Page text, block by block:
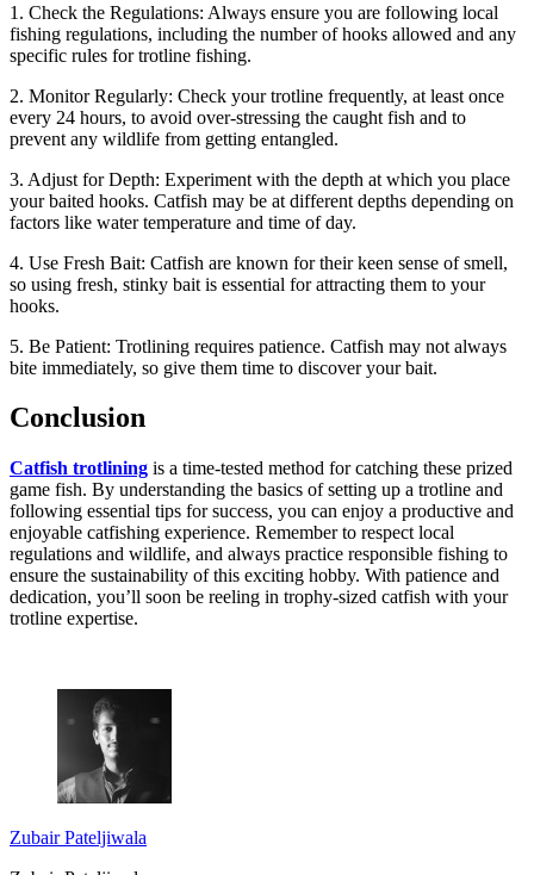
1. Check the Regulations: Always ensure you are following local
fishing regulations, including the number of hooks allowed and any
specific rules for trotline fishing.
2. Monitor Regularly: Check your trotline frequently, at least once
every 24 hours, to avoid over-stressing the caught fish and to
prevent any wildlife from getting entangled.
3. Adjust for Depth: Experiment with the depth at which you place
your baited hooks. Catfish may be at different depths depending on
factors like water temperature and time of day.
4. Use Fresh Bait: Catfish are known for their keen sense of smell,
so using fresh, stinky bait is essential for attracting them to your
hooks.
5. Be Patient: Trotlining requires patience. Catfish may not always
bite immediately, so give them time to discover your bait.
Conclusion
Catfish trotlining is a time-tested method for catching these prized
game fish. By understanding the basics of setting up a trotline and
following essential tips for success, you can enjoy a productive and
enjoyable catfishing experience. Remember to respect local
regulations and wildlife, and always practice responsible fishing to
ensure the sustainability of this exciting hobby. With patience and
dedication, you’ll soon be reeling in trophy-sized catfish with your
trotline expertise.
Zubair Pateljiwala